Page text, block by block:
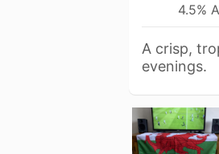
4.5%
A crisp,
evenings.